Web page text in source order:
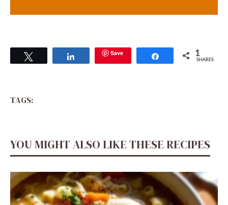
Save Share 1
SHARES
TAGS:
YOU MIGHT ALSO LIKE THESE RECIPES